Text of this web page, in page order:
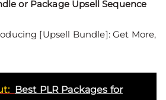
or Package Upsell Sequence
[Upsell Bundle]: Get More,
Best PLR Packages for